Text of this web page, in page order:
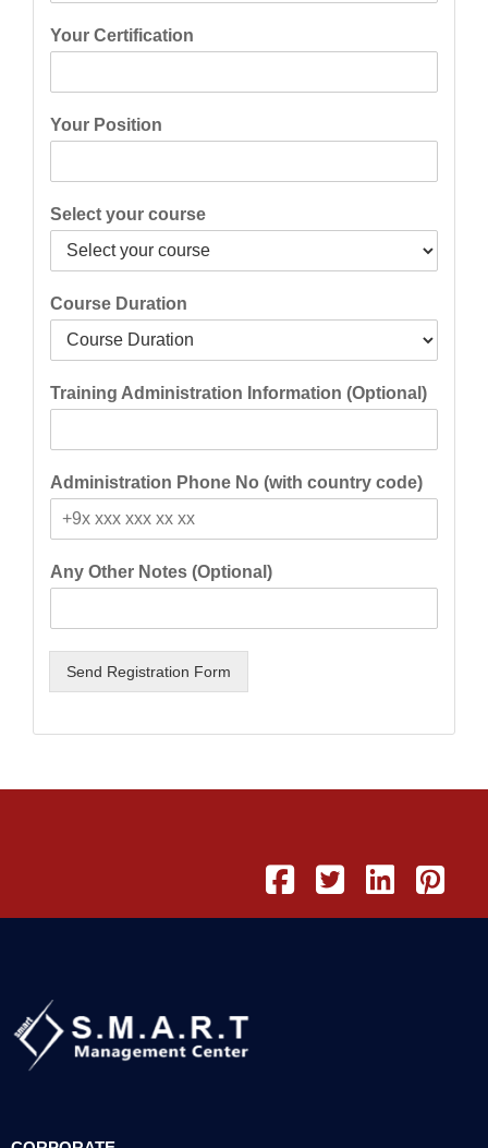
Your Certification
Your Position
Select your course
Course Duration
Training Administration Information (Optional)
Administration Phone No (with country code)
Any Other Notes (Optional)
Send Registration Form